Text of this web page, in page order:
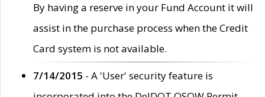
By having a reserve in your Fund Account it will
assist in the purchase process when the Credit
Card system is not available.
7/14/2015 - A 'User' security feature is